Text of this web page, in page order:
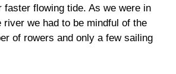
faster flowing tide. As we were in
river we had to be mindful of the
of rowers and only a few sailing